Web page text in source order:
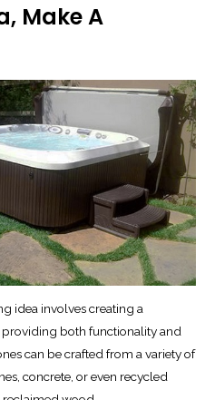
Make A
idea involves creating a
both functionality and
can be crafted from a variety of
concrete, or even recycled